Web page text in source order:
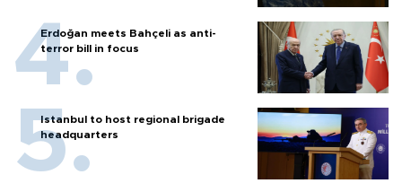
Erdoğan meets Bahçeli as anti-
terror bill in focus
Istanbul to host regional brigade
headquarters